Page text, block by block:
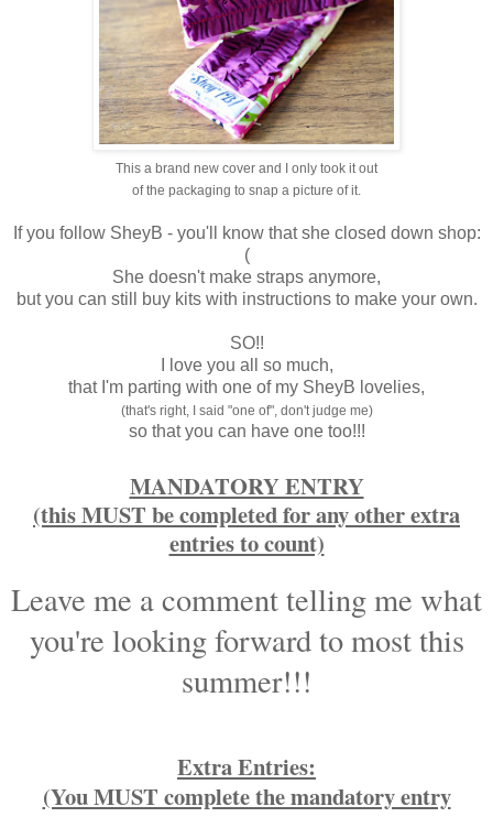
This a brand new cover and I only took it out
of the packaging to snap a picture of it.
If you follow SheyB - you'll know that she closed down shop:
(
She doesn't make straps anymore,
but you can still buy kits with instructions to make your own.
SO!!
I love you all so much,
that I'm parting with one of my SheyB lovelies,
(that's right, I said "one of", don't judge me)
so that you can have one too!!!
MANDATORY ENTRY
(this MUST be completed for any other extra
entries to count)
Leave me a comment telling me what
you're looking forward to most this
summer!!!
Extra Entries:
(You MUST complete the mandatory entry